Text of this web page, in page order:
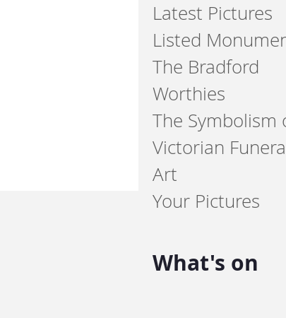
Latest Pictures
Listed
The Bradford
Worthies
The Symbolism
Victorian
Art
Your Pictures
What's on